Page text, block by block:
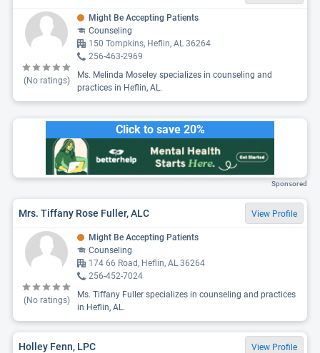
(No ratings)
Might Be Accepting Patients
Counseling
150 Tompkins, Heflin, AL 36264
256-463-2969
Ms. Melinda Moseley specializes in counseling and
practices in Heflin, AL.
Click to save 20%
Sponsored
Mrs. Tiffany Rose Fuller, ALC View Profile
(No ratings)
Might Be Accepting Patients
Counseling
174 66 Road, Heflin, AL 36264
256-452-7024
Ms. Tiffany Fuller specializes in counseling and practices
in Heflin, AL.
Holley Fenn, LPC View Profile